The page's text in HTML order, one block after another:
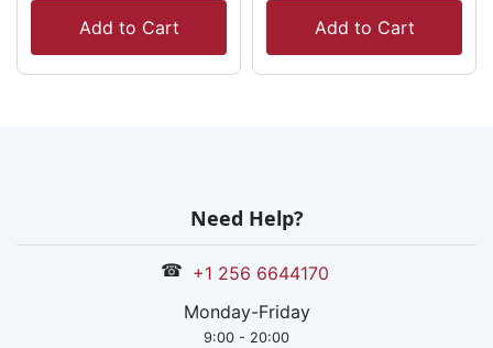
Add to Cart
Add to Cart
Need Help?
☎ +1 256 6644170
Monday-Friday
9:00 - 20:00